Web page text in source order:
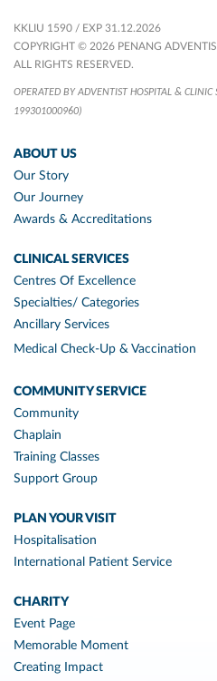
KKLIU 1590 / EXP 31.12.2026
COPYRIGHT © 2026 PENANG
ALL RIGHTS RESERVED.
OPERATED BY ADVENTIST HOSPITAL & CLINIC
199301000960)
ABOUT US
Our Story
Our Journey
Awards & Accreditations
CLINICAL SERVICES
Centres Of Excellence
Specialties/ Categories
Ancillary Services
Medical Check-Up & Vaccination
COMMUNITY SERVICE
Community
Chaplain
Training Classes
Support Group
PLAN YOUR VISIT
Hospitalisation
International Patient Service
CHARITY
Event Page
Memorable Moment
Creating Impact